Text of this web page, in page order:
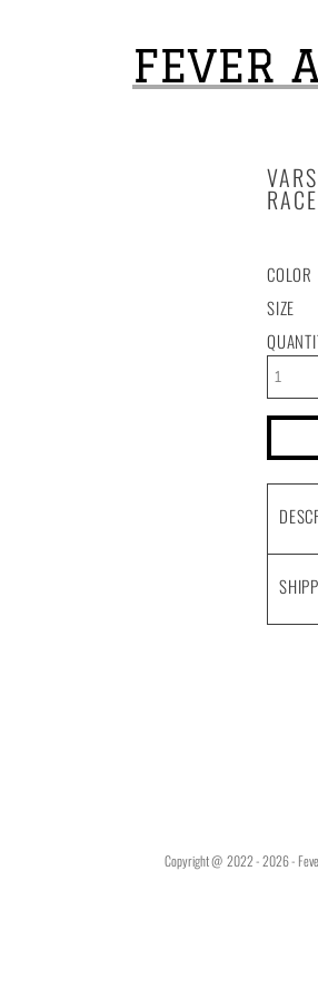
FEVER
COLOR
SIZE
Copyright @ 2022 - 2026 -